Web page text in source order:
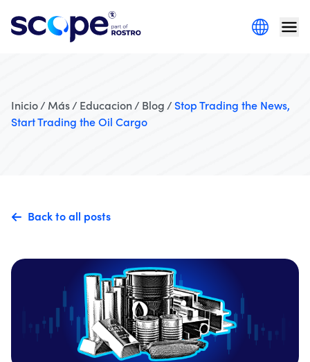
Inicio / Más / Educacion / Blog / Stop Trading the News,
Start Trading the Oil Cargo
Back to all posts